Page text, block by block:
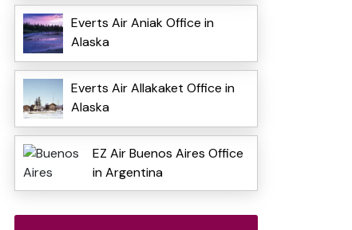
Everts Air Aniak Office in
Alaska
Everts Air Allakaket Office in
Alaska
EZ Air Buenos Aires Office
in Argentina